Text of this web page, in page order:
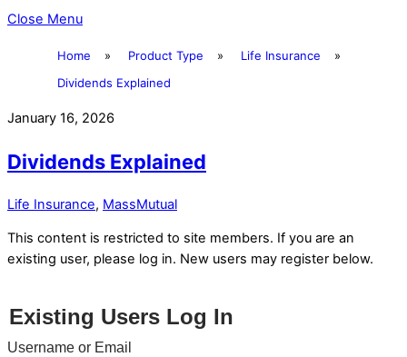
Close Menu
Home » Product Type » Life Insurance
»
Dividends Explained
January 16, 2026
Dividends Explained
Life Insurance, MassMutual
This content is restricted to site members. If you are an
existing user, please log in. New users may register below.
Existing Users Log In
Username or Email